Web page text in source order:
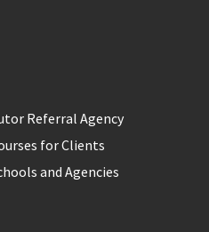
Referral Agency
for Clients
and Agencies